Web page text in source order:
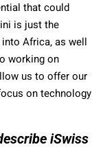
that could
is just the
Africa, as well
working on
us to offer our
on technology
iSwiss